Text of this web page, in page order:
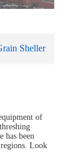
Sheller
of
has been
Look